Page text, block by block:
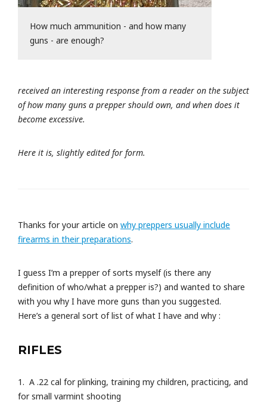
How much ammunition - and how many
guns - are enough?
received an interesting response from a reader on the subject
of how many guns a prepper should own, and when does it
become excessive.
Here it is, slightly edited for form.
Thanks for your article on why preppers usually include
firearms in their preparations.
I guess I’m a prepper of sorts myself (is there any
definition of who/what a prepper is?) and wanted to share
with you why I have more guns than you suggested.
Here’s a general sort of list of what I have and why :
RIFLES
1. A .22 cal for plinking, training my children, practicing, and
for small varmint shooting